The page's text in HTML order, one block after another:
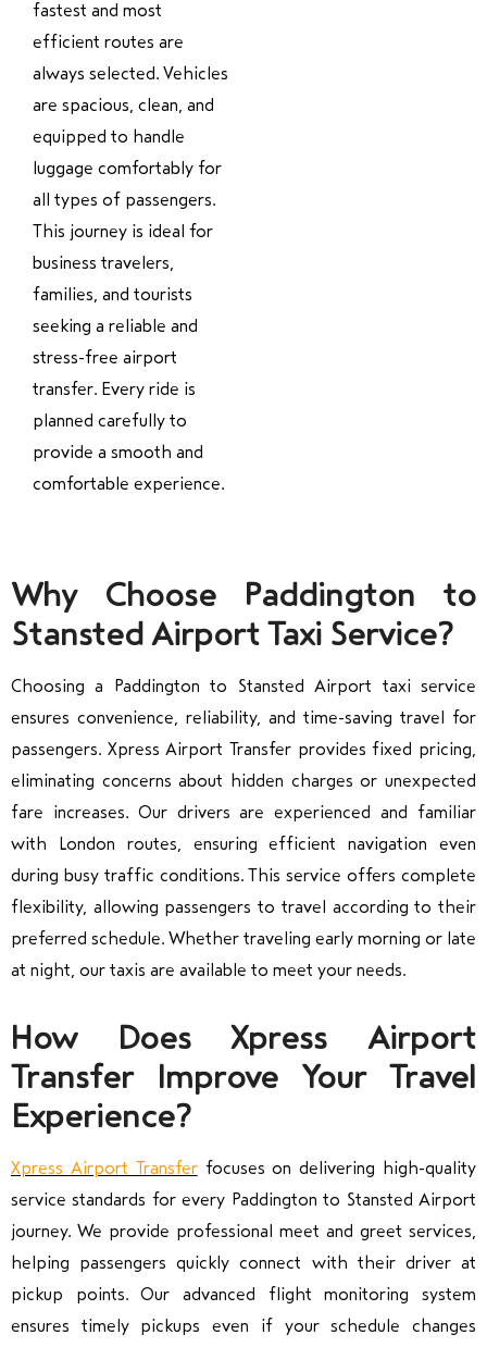
fastest and most
efficient routes are
always selected. Vehicles
are spacious, clean, and
equipped to handle
luggage comfortably for
all types of passengers.
This journey is ideal for
business travelers,
families, and tourists
seeking a reliable and
stress-free airport
transfer. Every ride is
planned carefully to
provide a smooth and
comfortable experience.
Why Choose Paddington to
Stansted Airport Taxi Service?
Choosing a Paddington to Stansted Airport taxi service
ensures convenience, reliability, and time-saving travel for
passengers. Xpress Airport Transfer provides fixed pricing,
eliminating concerns about hidden charges or unexpected
fare increases. Our drivers are experienced and familiar
with London routes, ensuring efficient navigation even
during busy traffic conditions. This service offers complete
flexibility, allowing passengers to travel according to their
preferred schedule. Whether traveling early morning or late
at night, our taxis are available to meet your needs.
How Does Xpress Airport
Transfer Improve Your Travel
Experience?
Xpress Airport Transferfocuses on delivering high-quality
service standards for every Paddington to Stansted Airport
journey. We provide professional meet and greet services,
helping passengers quickly connect with their driver at
pickup points. Our advanced flight monitoring system
ensures timely pickups even if your schedule changes